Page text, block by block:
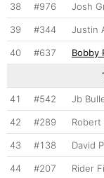
38 #976 Josh
39 #344 Justin
40 #637 Bobby
41 #542 Jb
42 #289 Robert
43 #138 David
44 #207 Rider